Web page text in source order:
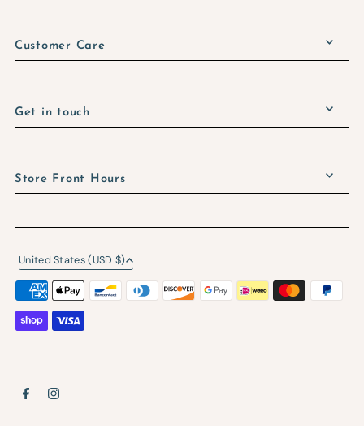
Customer Care
Get in touch
Store Front Hours
United States (USD $)